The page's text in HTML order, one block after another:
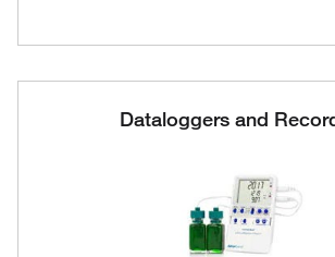
Dataloggers and